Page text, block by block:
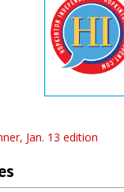
Jan. 13 edition